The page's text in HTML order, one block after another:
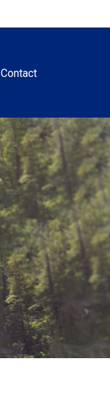
Contact